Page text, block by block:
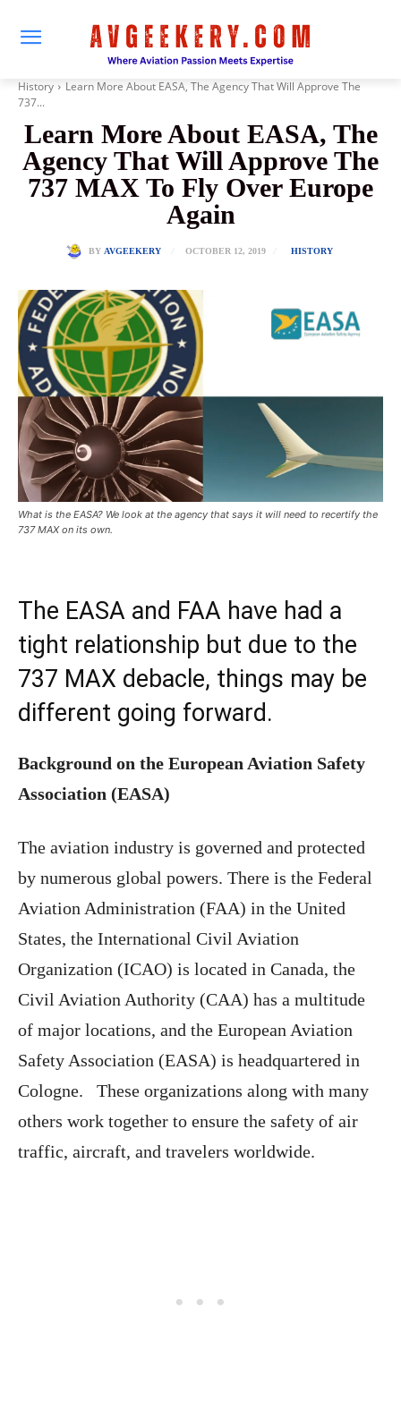
History
Learn More About EASA, The Agency That Will Approve The
737...
Learn More About EASA, The
Agency That Will Approve The
737 MAX To Fly Over Europe
Again
BY AVGEEKERY OCTOBER 12, 2019 HISTORY
What is the EASA? We look at the agency that says it will need to recertify the
737 MAX on its own.
The EASA and FAA have had a
tight relationship but due to the
737 MAX debacle, things may be
different going forward.
Background on the European Aviation Safety
Association (EASA)
The aviation industry is governed and protected
by numerous global powers. There is the Federal
Aviation Administration (FAA) in the United
States, the International Civil Aviation
Organization (ICAO) is located in Canada, the
Civil Aviation Authority (CAA) has a multitude
of major locations, and the European Aviation
Safety Association (EASA) is headquartered in
Cologne. These organizations along with many
others work together to ensure the safety of air
traffic, aircraft, and travelers worldwide.